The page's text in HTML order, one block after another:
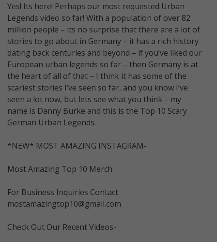
Yes! Its here! Perhaps our most requested Urban
Legends video so far! With a population of over 82
million people – its no surprise that there are a lot of
stories to go about in Germany – it has a rich history
dating back centuries and beyond – if you’ve liked our
European urban legends so far – then Germany is at
the heart of all of that – I think it has some of the
scariest stories I’ve seen so far, and you know I’ve
seen a lot now, but lets see what you think – my
name is Danny Burke and this is the Top 10 Scary
German Urban Legends.
*NEW* MOST AMAZING INSTAGRAM-
Most Amazing Top 10 Merch:
For Business Inquiries Contact:
mostamazingtop10@gmail.com
Check Out Our Recent Videos-